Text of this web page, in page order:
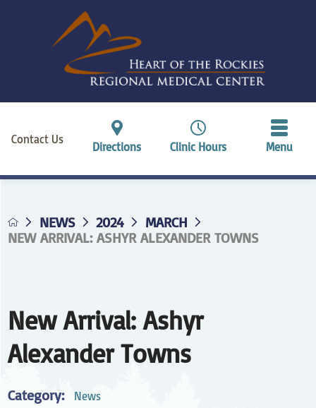
Contact Us
Directions Clinic Hours Menu
NEWS 2024
MARCH
NEW ARRIVAL: ASHYR ALEXANDER TOWNS
New Arrival: Ashyr
Alexander Towns
Category: News